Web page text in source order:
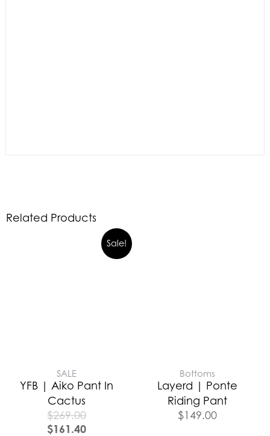
Related Products
Sale!
SALE
YFB | Aiko Pant In
Cactus
$269.00
$161.40
Bottoms
Layerd | Ponte
Riding Pant
$149.00